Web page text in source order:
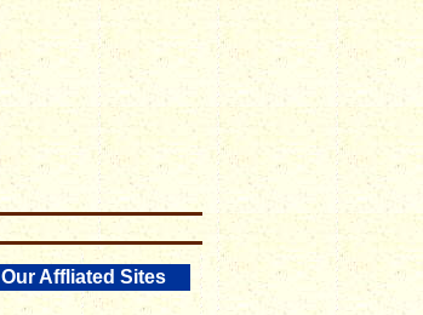
Our Affliated Sites